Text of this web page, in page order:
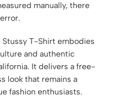
manually, there
T-Shirt embodies
and authentic
It delivers a free-
look that remains a
fashion enthusiasts.